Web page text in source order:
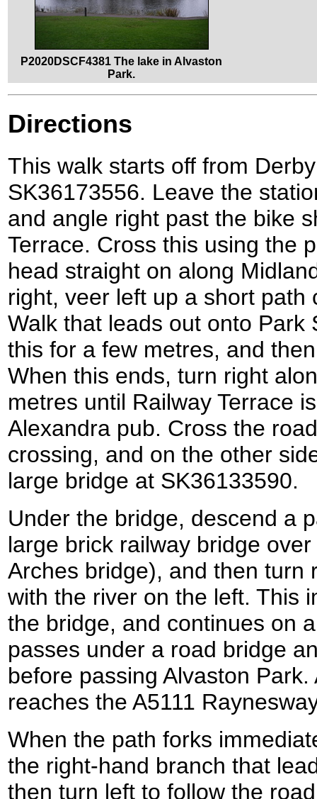
P2020DSCF4381 The lake in Alvaston
Park.
Directions
This walk starts off from
SK36173556. Leave the
and angle right past the bike
Terrace. Cross this using the
head straight on along
right, veer left up a short path
Walk that leads out onto Park
this for a few metres, and
When this ends, turn right
metres until Railway Terrace
Alexandra pub. Cross the
crossing, and on the other
large bridge at SK36133590.
Under the bridge, descend a
large brick railway bridge
Arches bridge), and then turn
with the river on the left. This
the bridge, and continues on
passes under a road bridge
before passing Alvaston
reaches the A5111
When the path forks
the right-hand branch that
then turn left to follow the